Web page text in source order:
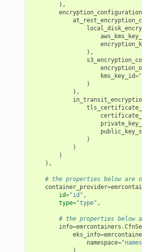
),
encryption_configuration
),
kms_key_id=
)
),
)
)
)
),
# the properties below are
container_provider=
id="id" ,
type="type" ,
# the properties below
info=emrcontainers .
eks_info=
namespace=
)